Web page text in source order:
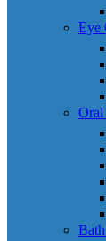
Eye
Oral